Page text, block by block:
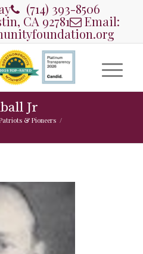
(714) 393-8506
CA 92781 Email:
Jr
& Pioneers /